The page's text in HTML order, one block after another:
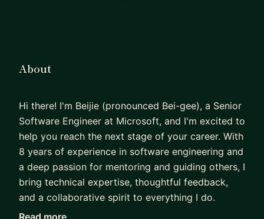
About
Hi there! I'm Beijie (pronounced Bei-gee), a Senior
Software Engineer at Microsoft, and I'm excited to
help you reach the next stage of your career. With
8 years of experience in software engineering and
a deep passion for mentoring and guiding others, I
bring technical expertise, thoughtful feedback,
and a collaborative spirit to everything I do.
Read more